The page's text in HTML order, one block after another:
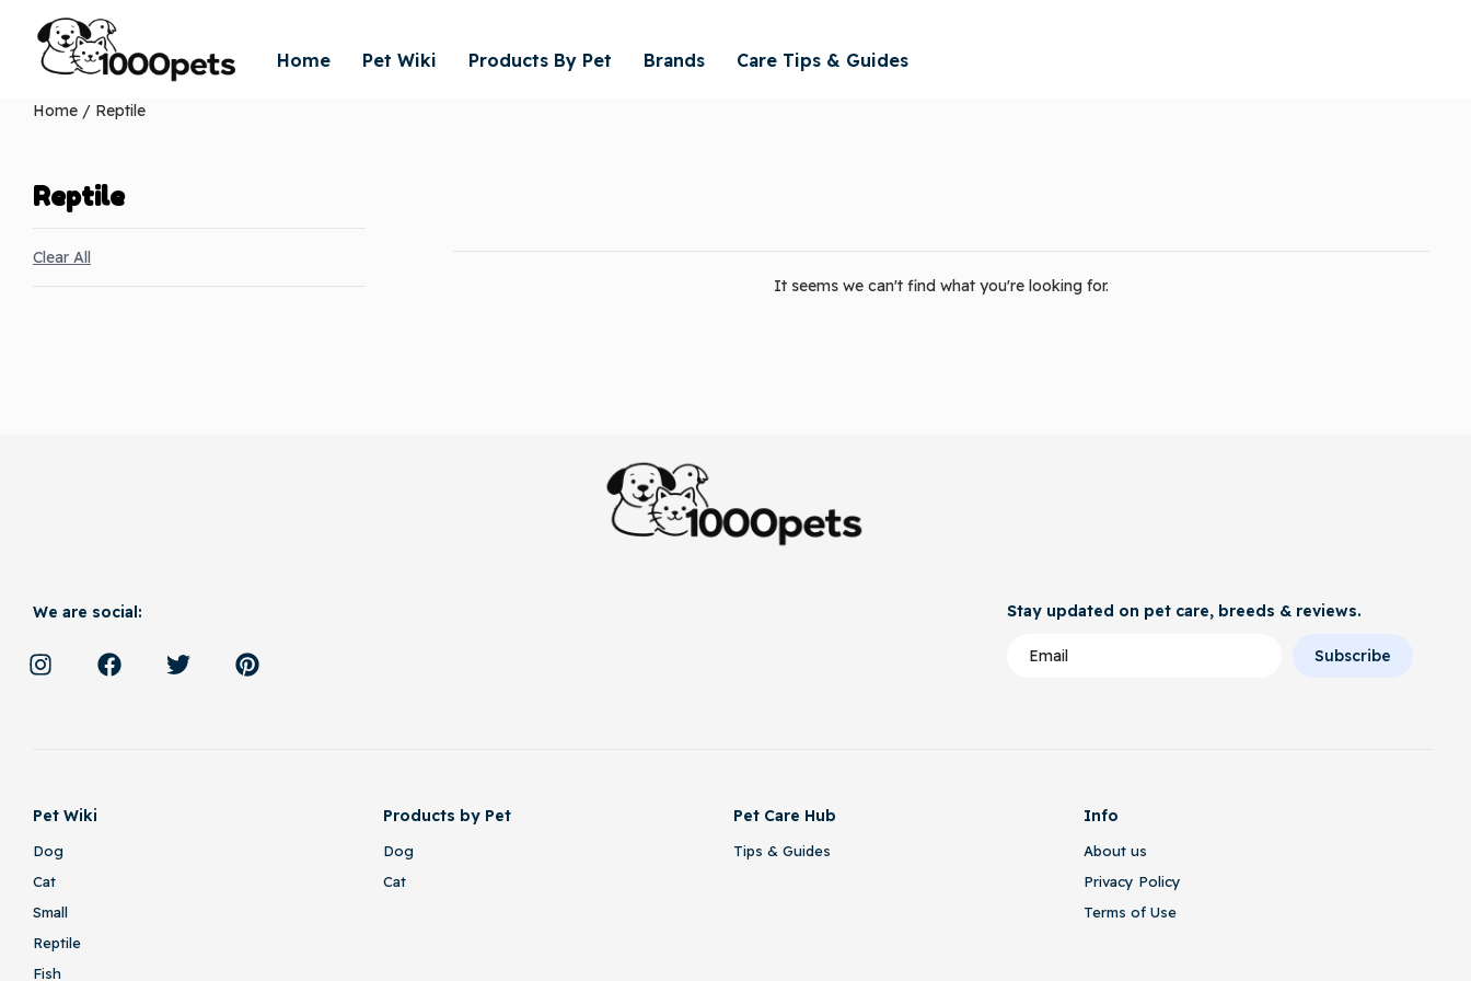
Home Pet Wiki Products By Pet Brands Care Tips & Guides
Home / Reptile
Reptile
Clear All
It seems we can't find what you're looking for.
We are social: Stay updated on pet care, breeds & reviews.
Subscribe
Pet Wiki
Dog
Cat
Small
Reptile
Fish
Products by Pet
Dog
Cat
Pet Care Hub
Tips & Guides
Info
About us
Privacy Policy
Terms of Use